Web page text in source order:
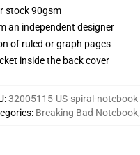
stock 90gsm
an independent designer
of ruled or graph pages
inside the back cover
:32005115-US-spiral-notebook
: Breaking Bad Notebook,